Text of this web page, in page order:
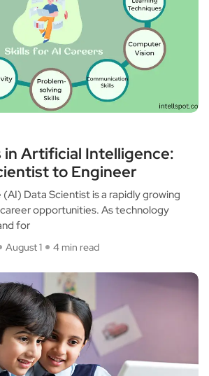
in Artificial Intelligence:
to Engineer
Data Scientist is a rapidly growing
opportunities. As technology
for
August 1 4 min read